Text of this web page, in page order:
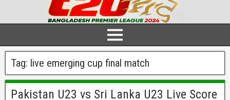
Tag: live emerging cup final match
Pakistan U23 vs Sri Lanka U23 Live Score